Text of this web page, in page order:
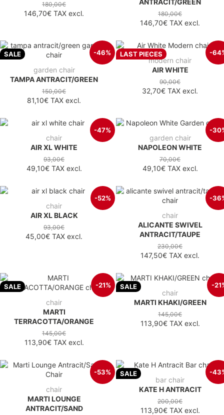
180,00€
146,70€ TAX excl. 180,00€
146,70€ TAX excl.
SALE -46%
garden chair
TAMPA ANTRACIT/GREEN
150,00€
81,10€ TAX excl.
LAST PIECES -
modern chair
AIR WHITE
90,00€
32,70€ TAX excl.
-47%
chair
AIR XL WHITE
93,00€
49,10€TAX excl.
-
garden chair
NAPOLEON WHITE
70,00€
49,10€TAX excl.
-52%
chair
AIR XL BLACK
93,00€
45,00€ TAX excl.
-
chair
ALICANTE SWIVEL
ANTRACIT/TAUPE
230,00€
147,50€ TAX excl.
SALE -21%
chair
MARTI
TERRACOTTA/ORANGE
145,00€
113,90€TAX excl.
SALE -
chair
MARTI KHAKI/GREEN
145,00€
113,90€TAX excl.
-53%
chair
MARTI LOUNGE
ANTRACIT/SAND
SALE -
bar chair
KATE H ANTRACIT
200,00€
113,90€TAX excl.